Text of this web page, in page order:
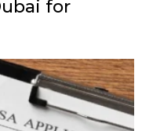
for